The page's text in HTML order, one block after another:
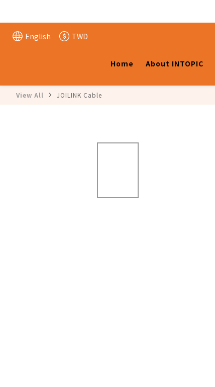
English TWD
Home About INTOPIC
View All JOILINK Cable